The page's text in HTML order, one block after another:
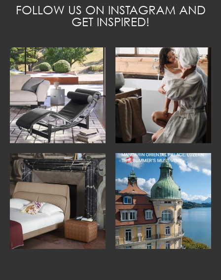
FOLLOW US ON INSTAGRAM AND
GET INSPIRED!